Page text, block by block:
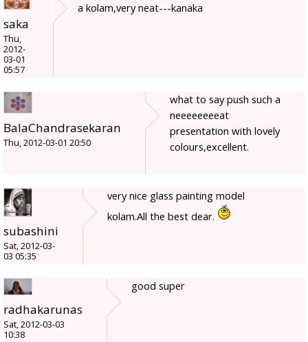
saka
Thu,
2012-
03-01
05:57
a kolam,very neat---kanaka
BalaChandrasekaran
Thu, 2012-03-01 20:50
what to say push such a
neeeeeeeeat
presentation with lovely
colours,excellent.
subashini
Sat, 2012-03-
03 05:35
very nice glass painting model
kolam.All the best dear.
radhakarunas
Sat, 2012-03-03
10:38
good super